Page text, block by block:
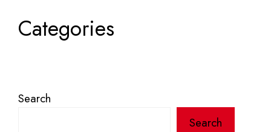
Categories
Search
Search